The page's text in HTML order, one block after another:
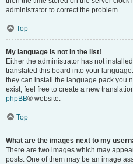
administrator to correct the problem.
Top
My language is not in the list!
Either the administrator has not
translated this board into your
they can install the language pack you
exist, feel free to create a new
phpBB® website.
Top
What are the images next to my
There are two images which may
posts. One of them may be an image